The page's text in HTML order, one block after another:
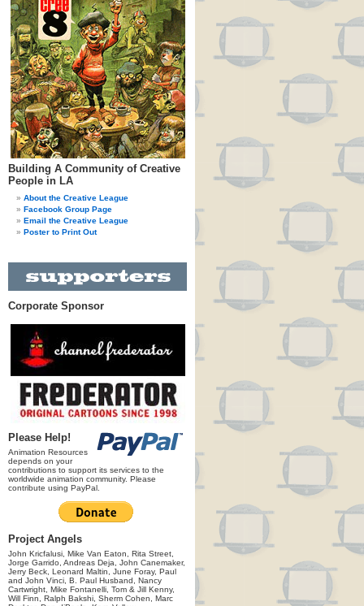
Building A Community of Creative
People in LA
About the Creative League
Facebook Group Page
Email the Creative League
Poster to Print Out
Corporate Sponsor
Please Help!
Animation Resources
depends on your
contributions to support its services to the
worldwide animation community. Please
contribute using PayPal.
Project Angels
John Kricfalusi, Mike Van Eaton, Rita Street,
Jorge Garrido, Andreas Deja, John Canemaker,
Jerry Beck, Leonard Maltin, June Foray, Paul
and John Vinci, B. Paul Husband, Nancy
Cartwright, Mike Fontanelli, Tom & Jill Kenny,
Will Finn, Ralph Bakshi, Sherm Cohen, Marc